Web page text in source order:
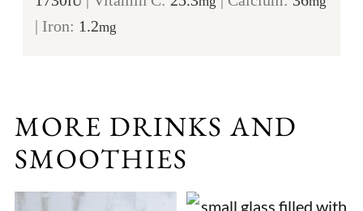
| Iron: 1.2mg
MORE DRINKS AND
SMOOTHIES